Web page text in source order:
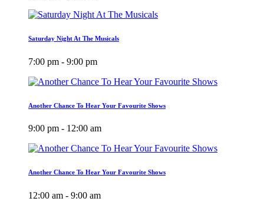
Saturday Night At The Musicals
7:00 pm - 9:00 pm
Another Chance To Hear Your Favourite Shows
9:00 pm - 12:00 am
Another Chance To Hear Your Favourite Shows
12:00 am - 9:00 am